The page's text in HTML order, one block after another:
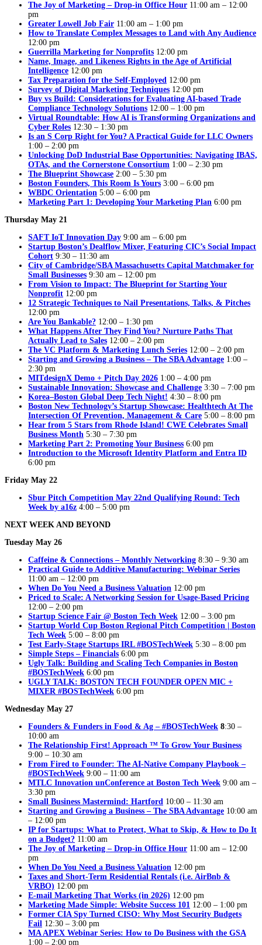
The Joy of Marketing – Drop-in Office Hour 11:00 am – 12:00
pm
Greater Lowell Job Fair 11:00 am – 1:00 pm
How to Translate Complex Messages to Land with Any Audience
12:00 pm
Guerrilla Marketing for Nonprofits 12:00 pm
Name, Image, and Likeness Rights in the Age of Artificial
Intelligence 12:00 pm
Tax Preparation for the Self-Employed 12:00 pm
Survey of Digital Marketing Techniques 12:00 pm
Buy vs Build: Considerations for Evaluating AI-based Trade
Compliance Technology Solutions 12:00 – 1:00 pm
Virtual Roundtable: How AI is Transforming Organizations and
Cyber Roles 12:30 – 1:30 pm
Is an S Corp Right for You? A Practical Guide for LLC Owners
1:00 – 2:00 pm
Unlocking DoD Industrial Base Opportunities: Navigating IBAS,
OTAs, and the Cornerstone Consortium 1:00 – 2:30 pm
The Blueprint Showcase 2:00 – 5:30 pm
Boston Founders, This Room Is Yours 3:00 – 6:00 pm
WBDC Orientation 5:00 – 6:00 pm
Marketing Part 1: Developing Your Marketing Plan 6:00 pm
Thursday May 21
SAFT IoT Innovation Day 9:00 am – 6:00 pm
Startup Boston’s Dealflow Mixer, Featuring CIC’s Social Impact
Cohort 9:30 – 11:30 am
City of Cambridge/SBA Massachusetts Capital Matchmaker for
Small Businesses 9:30 am – 12:00 pm
From Vision to Impact: The Blueprint for Starting Your
Nonprofit 12:00 pm
12 Strategic Techniques to Nail Presentations, Talks, & Pitches
12:00 pm
Are You Bankable? 12:00 – 1:30 pm
What Happens After They Find You? Nurture Paths That
Actually Lead to Sales 12:00 – 2:00 pm
The VC Platform & Marketing Lunch Series 12:00 – 2:00 pm
Starting and Growing a Business – The SBA Advantage 1:00 –
2:30 pm
MITdesignX Demo + Pitch Day 2026 1:00 – 4:00 pm
Sustainable Innovation: Showcase and Challenge 3:30 – 7:00 pm
Korea–Boston Global Deep Tech Night! 4:30 – 8:00 pm
Boston New Technology’s Startup Showcase: Healthtech At The
Intersection Of Prevention, Management & Care 5:00 – 8:00 pm
Hear from 5 Stars from Rhode Island! CWE Celebrates Small
Business Month 5:30 – 7:30 pm
Marketing Part 2: Promoting Your Business 6:00 pm
Introduction to the Microsoft Identity Platform and Entra ID
6:00 pm
Friday May 22
Sbur Pitch Competition May 22nd Qualifying Round: Tech
Week by a16z 4:00 – 5:00 pm
NEXT WEEK AND BEYOND
Tuesday May 26
Caffeine & Connections – Monthly Networking 8:30 – 9:30 am
Practical Guide to Additive Manufacturing: Webinar Series
11:00 am – 12:00 pm
When Do You Need a Business Valuation 12:00 pm
Priced to Scale: A Networking Session for Usage-Based Pricing
12:00 – 2:00 pm
Startup Science Fair @ Boston Tech Week 12:00 – 3:00 pm
Startup World Cup Boston Regional Pitch Competition | Boston
Tech Week 5:00 – 8:00 pm
Test Early-Stage Startups IRL #BOSTechWeek 5:30 – 8:00 pm
Simple Steps – Financials 6:00 pm
Ugly Talk: Building and Scaling Tech Companies in Boston
#BOSTechWeek 6:00 pm
UGLY TALK: BOSTON TECH FOUNDER OPEN MIC +
MIXER #BOSTechWeek 6:00 pm
Wednesday May 27
Founders & Funders in Food & Ag – #BOSTechWeek 8:30 –
10:00 am
The Relationship First! Approach ™ To Grow Your Business
9:00 – 10:30 am
From Fired to Founder: The AI-Native Company Playbook –
#BOSTechWeek 9:00 – 11:00 am
MTLC Innovation unConference at Boston Tech Week 9:00 am –
3:30 pm
Small Business Mastermind: Hartford 10:00 – 11:30 am
Starting and Growing a Business – The SBA Advantage 10:00 am
– 12:00 pm
IP for Startups: What to Protect, What to Skip, & How to Do It
on a Budget? 11:00 am
The Joy of Marketing – Drop-in Office Hour 11:00 am – 12:00
pm
When Do You Need a Business Valuation 12:00 pm
Taxes and Short-Term Residential Rentals (i.e. AirBnb &
VRBO) 12:00 pm
E-mail Marketing That Works (in 2026) 12:00 pm
Marketing Made Simple: Website Success 101 12:00 – 1:00 pm
Former CIA Spy Turned CISO: Why Most Security Budgets
Fail 12:30 – 3:00 pm
MA APEX Webinar Series: How to Do Business with the GSA
1:00 – 2:00 pm